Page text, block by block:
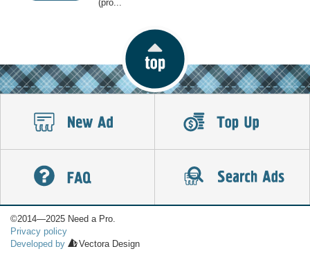
(pro...
©2014—2025 Need a Pro.
Privacy policy
Developed by
Vectora Design